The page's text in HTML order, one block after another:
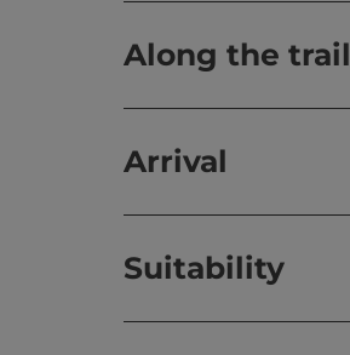
Along the trail
Arrival
Suitability